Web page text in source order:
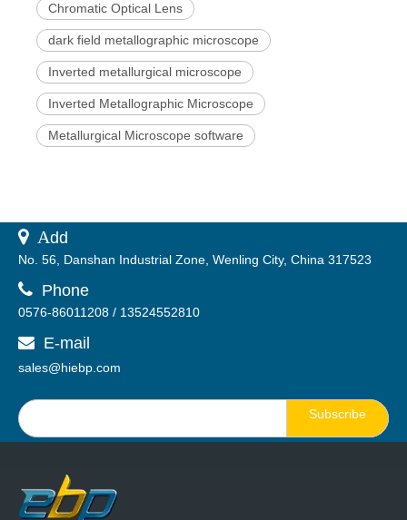
Chromatic Optical Lens
dark field metallographic microscope
Inverted metallurgical microscope
Inverted Metallographic Microscope
Metallurgical Microscope software
 Add
No. 56, Danshan Industrial Zone, Wenling City, China 317523
 Phone
0576-86011208 / 13524552810
 E-mail
sales@hiebp.com
Subscribe